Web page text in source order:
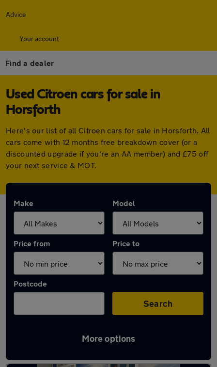
Advice
Your account
Find a dealer
Used Citroen cars for sale in
Horsforth
Here's our list of all Citroen cars for sale in Horsforth. All
cars come with 12 months free breakdown cover (or a
discounted upgrade if you're an AA member) and £75 off
your next service & MOT.
Make Model
Price from Price to
Postcode
Search
More options
Latest used Citroen in Horsforth